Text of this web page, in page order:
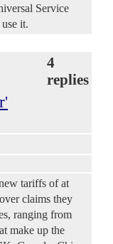
Service
it.
4
replies
tariffs of at
claims they
ranging from
make up the